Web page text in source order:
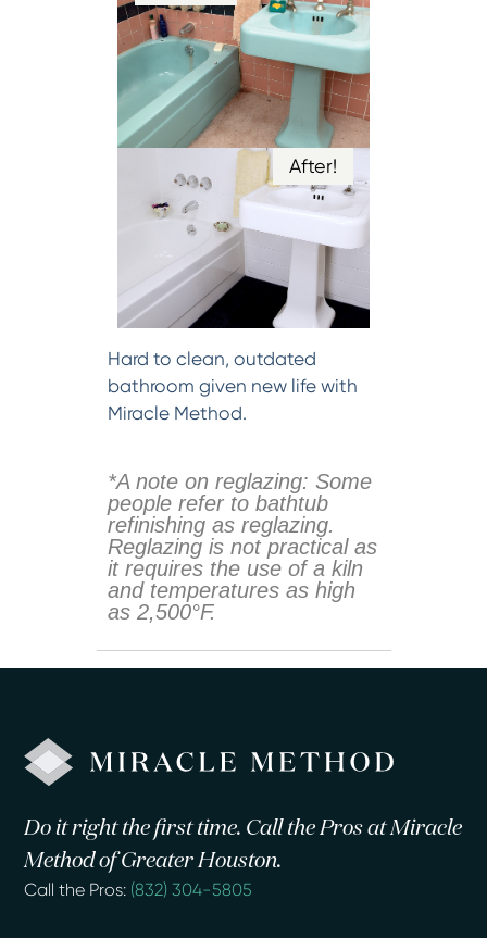
After!
Hard to clean, outdated
bathroom given new life with
Miracle Method.
*A note on reglazing: Some
people refer to bathtub
refinishing as reglazing.
Reglazing is not practical as
it requires the use of a kiln
and temperatures as high
as 2,500°F.
Do it right the first time. Call the Pros at Miracle
Method of Greater Houston.
Call the Pros: (832) 304-5805